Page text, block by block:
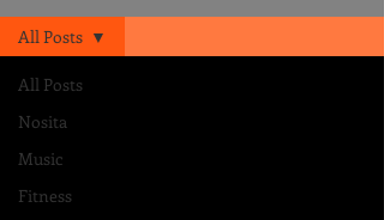
All Posts
Nosita
Music
Fitness
All Posts